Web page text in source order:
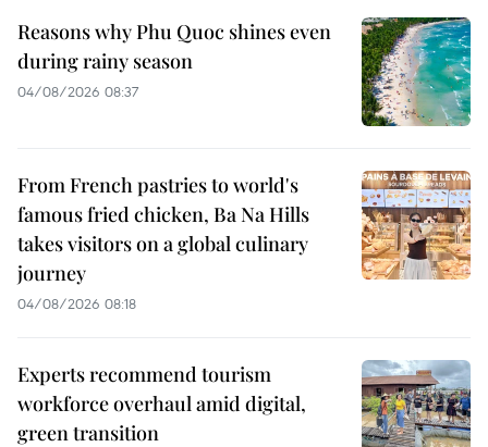
Reasons why Phu Quoc shines even
during rainy season
04/08/2026 08:37
From French pastries to world's
famous fried chicken, Ba Na Hills
takes visitors on a global culinary
journey
04/08/2026 08:18
Experts recommend tourism
workforce overhaul amid digital,
green transition